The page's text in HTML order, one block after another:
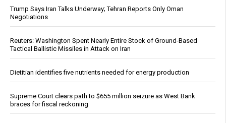
Trump Says Iran Talks Underway; Tehran Reports Only Oman
Negotiations
Reuters: Washington Spent Nearly Entire Stock of Ground-Based
Tactical Ballistic Missiles in Attack on Iran
Dietitian identifies five nutrients needed for energy production
Supreme Court clears path to $655 million seizure as West Bank
braces for fiscal reckoning